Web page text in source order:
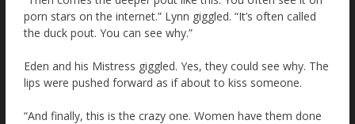
porn stars on the internet.” Lynn giggled. “It’s often called
the duck pout. You can see why.”
Eden and his Mistress giggled. Yes, they could see why. The
lips were pushed forward as if about to kiss someone.
“And finally, this is the crazy one. Women have them done